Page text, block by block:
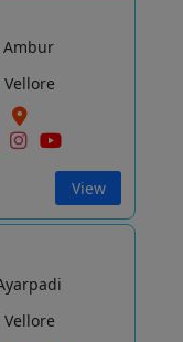
Ambur
Vellore
View
Vellore